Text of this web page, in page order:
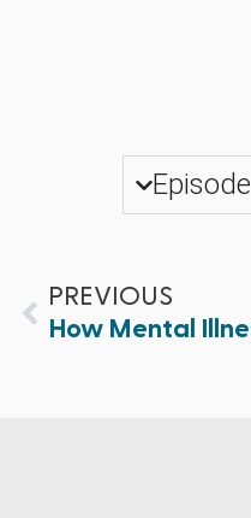
PREVIOUS
How Mental